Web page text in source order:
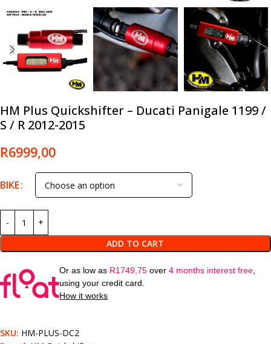
HM Plus Quickshifter – Ducati Panigale 1199 /
S / R 2012-2015
R6999,00
BIKE
ADD TO CART
Or as low as R1749,75 over4 months interest free,
using your credit card.
How it works
SKU: HM-PLUS-DC2